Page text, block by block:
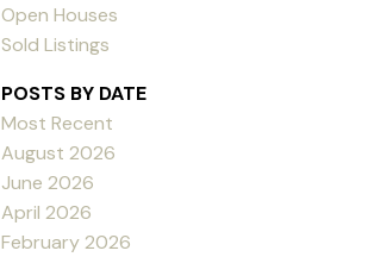
Open Houses
Sold Listings
POSTS BY DATE
Most Recent
August 2026
June 2026
April 2026
February 2026